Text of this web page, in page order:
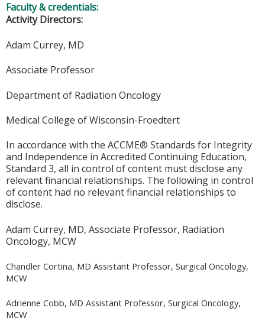
Faculty & credentials:
Activity Directors:
Adam Currey, MD
Associate Professor
Department of Radiation Oncology
Medical College of Wisconsin-Froedtert
In accordance with the ACCME® Standards for Integrity
and Independence in Accredited Continuing Education,
Standard 3, all in control of content must disclose any
relevant financial relationships. The following in control
of content had no relevant financial relationships to
disclose.
Adam Currey, MD, Associate Professor, Radiation
Oncology, MCW
Chandler Cortina, MD Assistant Professor, Surgical Oncology,
MCW
Adrienne Cobb, MD Assistant Professor, Surgical Oncology,
MCW